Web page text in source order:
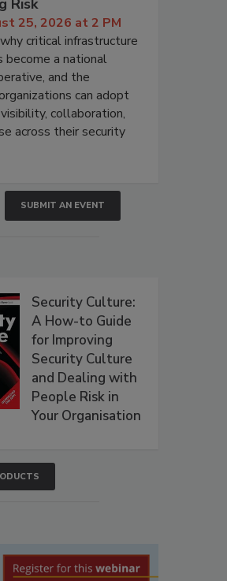
Risk
25, 2026 at 2 PM
critical infrastructure
become a national
and the
can adopt
collaboration,
across their security
SUBMIT AN EVENT
Security Culture:
A How-to Guide
for Improving
Security Culture
and Dealing with
People Risk in
Your Organisation